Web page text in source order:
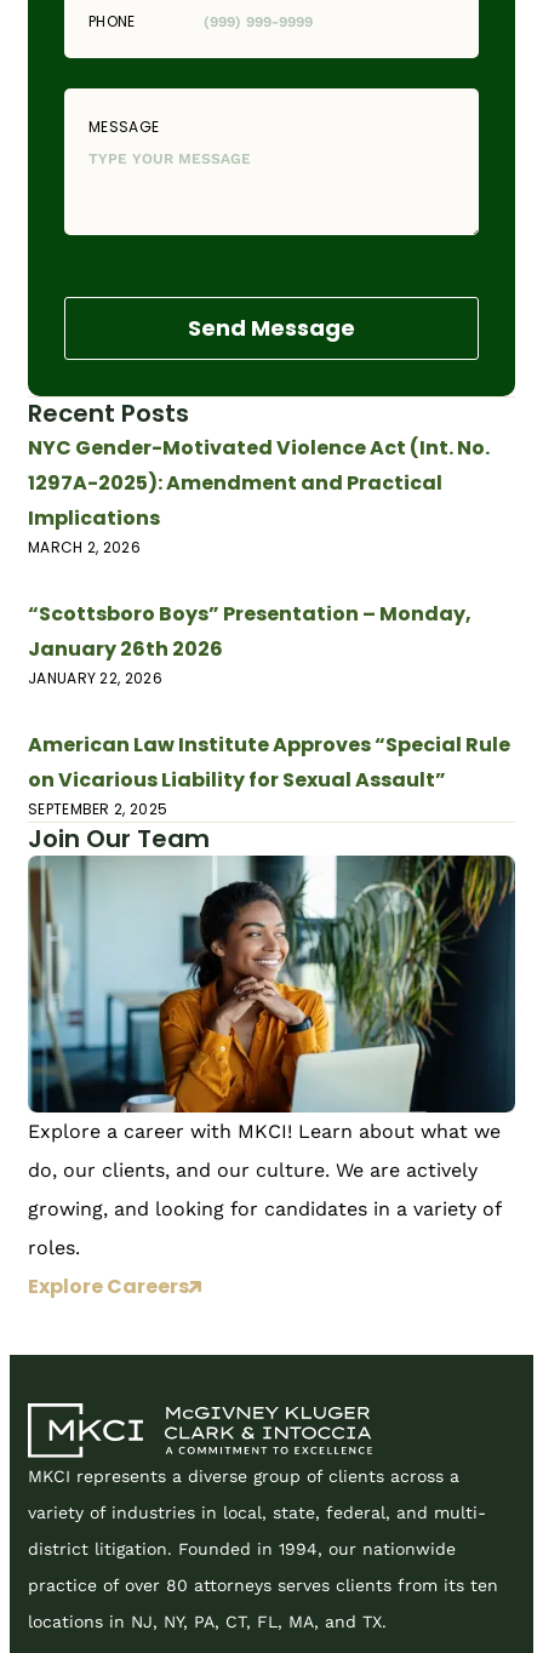
PHONE
MESSAGE
Send Message
Recent Posts
NYC Gender-Motivated Violence Act (Int. No.
1297A-2025): Amendment and Practical
Implications
MARCH 2, 2026
“Scottsboro Boys” Presentation – Monday,
January 26th 2026
JANUARY 22, 2026
American Law Institute Approves “Special Rule
on Vicarious Liability for Sexual Assault”
SEPTEMBER 2, 2025
Join Our Team
Explore a career with MKCI! Learn about what we
do, our clients, and our culture. We are actively
growing, and looking for candidates in a variety of
roles.
Explore Careers
MKCI represents a diverse group of clients across a
variety of industries in local, state, federal, and multi-
district litigation. Founded in 1994, our nationwide
practice of over 80 attorneys serves clients from its ten
locations in NJ, NY, PA, CT, FL, MA, and TX.